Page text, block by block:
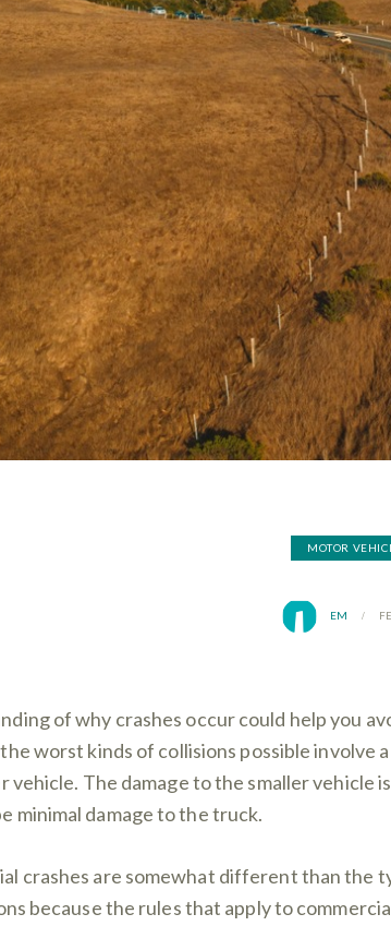
MOTOR
EM
of why crashes occur could help you
worst kinds of collisions possible involve
vehicle. The damage to the smaller vehicle
minimal damage to the truck.
crashes are somewhat different than the
because the rules that apply to